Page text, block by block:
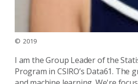
© 2019
I am the Group Leader of the
Program in CSIRO’s Data61.